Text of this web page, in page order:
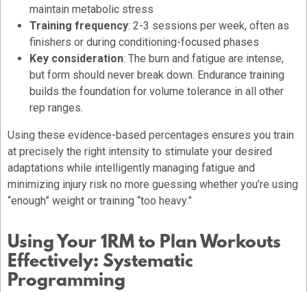
maintain metabolic stress
Training frequency: 2-3 sessions per week, often as
finishers or during conditioning-focused phases
Key consideration: The burn and fatigue are intense,
but form should never break down. Endurance training
builds the foundation for volume tolerance in all other
rep ranges.
Using these evidence-based percentages ensures you train
at precisely the right intensity to stimulate your desired
adaptations while intelligently managing fatigue and
minimizing injury risk no more guessing whether you’re using
“enough” weight or training “too heavy.”
Using Your 1RM to Plan Workouts
Effectively: Systematic
Programming